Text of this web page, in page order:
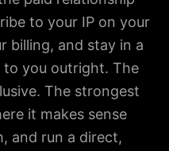
to your IP on your
billing, and stay in a
you outright. The
The strongest
it makes sense
and run a direct,